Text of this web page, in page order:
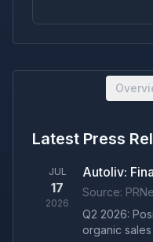
Latest Press
JUL
17
2026
Autoliv:
Source:
Q2 2026:
organic